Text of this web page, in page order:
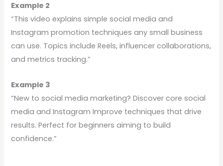
Example 2
“This video explains simple social media and
Instagram promotion techniques any small business
can use. Topics include Reels, influencer collaborations,
and metrics tracking.”
Example 3
“New to social media marketing? Discover core social
media and Instagram Improve techniques that drive
results. Perfect for beginners aiming to build
confidence.”